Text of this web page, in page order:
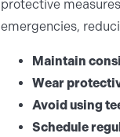
protective
emergencies,
Maintain
Wear
Avoid using
Schedule